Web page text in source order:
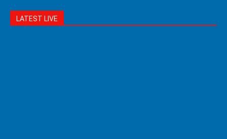
LATEST LIVE